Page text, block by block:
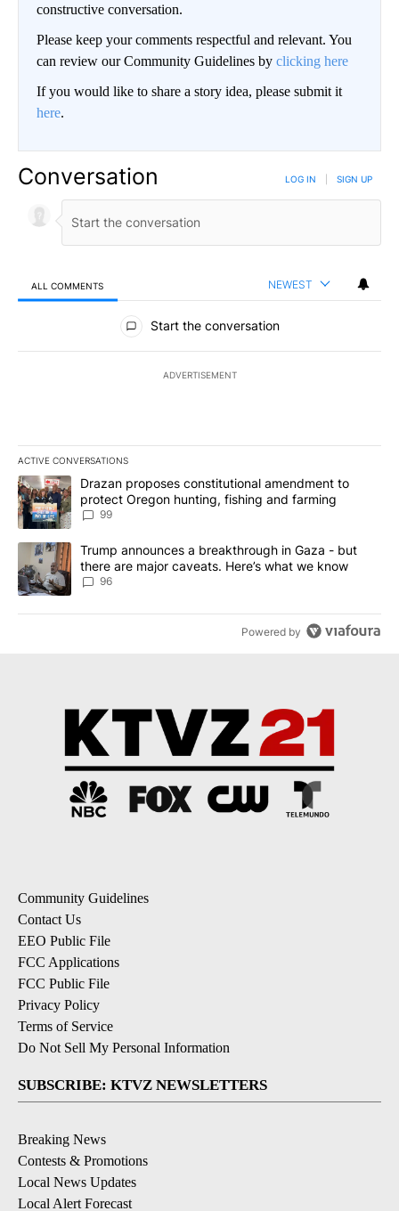
constructive conversation.
Please keep your comments respectful and relevant. You
can review our Community Guidelines by clicking here
If you would like to share a story idea, please submit it
here.
Conversation LOG IN SIGN UP
ALL COMMENTS NEWEST
All Comments
Start the conversation
ADVERTISEMENT
ACTIVE CONVERSATIONS
The following is a list of the most commented articles in the last
A trending article titled "Drazan proposes constitutional
Drazan proposes constitutional amendment to
protect Oregon hunting, fishing and farming
99
A trending article titled "Trump announces a breakthrough in
Trump announces a breakthrough in Gaza - but
there are major caveats. Here’s what we know
96
Powered by
Community Guidelines
Contact Us
EEO Public File
FCC Applications
FCC Public File
Privacy Policy
Terms of Service
Do Not Sell My Personal Information
SUBSCRIBE: KTVZ NEWSLETTERS
Breaking News
Contests & Promotions
Local News Updates
Local Alert Forecast